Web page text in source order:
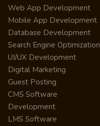
Web App Development
Mobile App Development
Database Development
Search Engine Optimization
UI/UX Development
Digital Marketing
Guest Posting
CMS Software
Development
LMS Software